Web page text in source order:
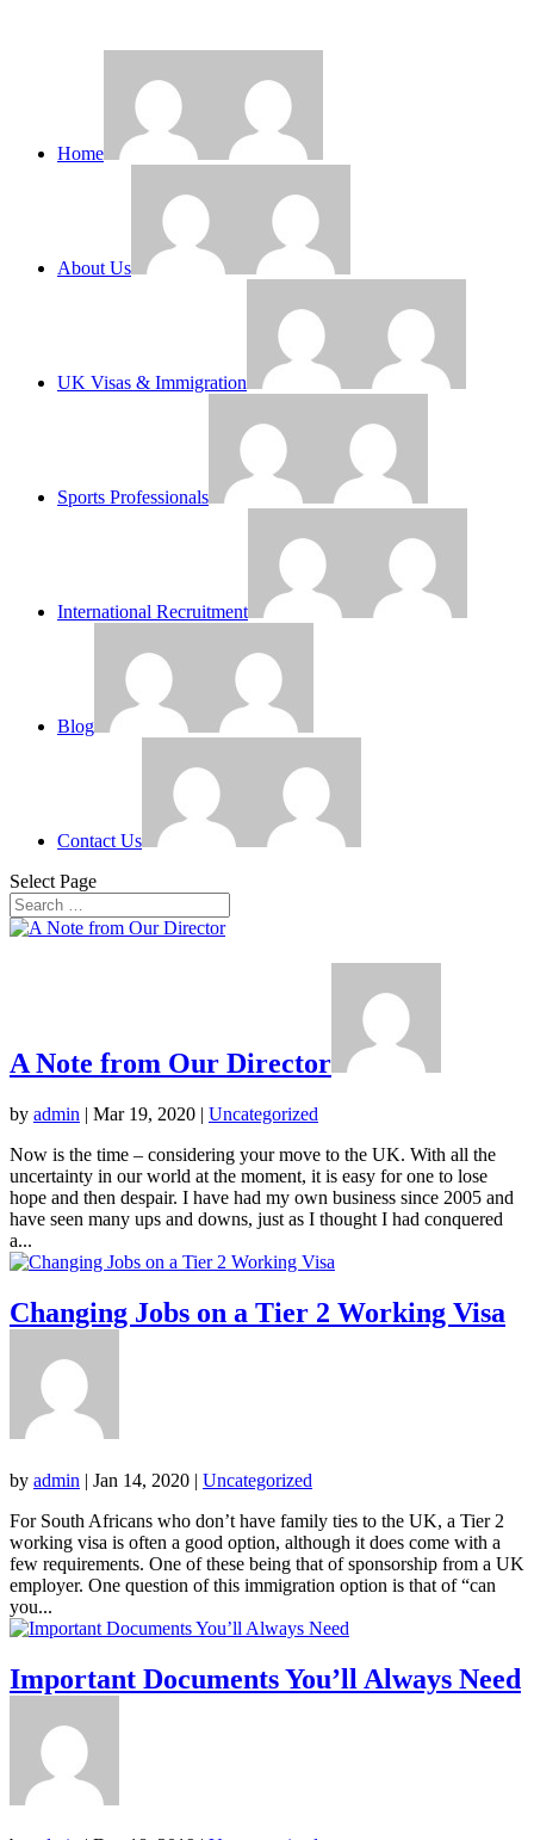
Home
About Us
UK Visas & Immigration
Sports Professionals
International Recruitment
Blog
Contact Us
Select Page
A Note from Our Director
by admin | Mar 19, 2020 | Uncategorized
Now is the time – considering your move to the UK. With all the
uncertainty in our world at the moment, it is easy for one to lose
hope and then despair. I have had my own business since 2005 and
have seen many ups and downs, just as I thought I had conquered
a...
Changing Jobs on a Tier 2 Working Visa
by admin | Jan 14, 2020 | Uncategorized
For South Africans who don’t have family ties to the UK, a Tier 2
working visa is often a good option, although it does come with a
few requirements. One of these being that of sponsorship from a UK
employer. One question of this immigration option is that of “can
you...
Important Documents You’ll Always Need